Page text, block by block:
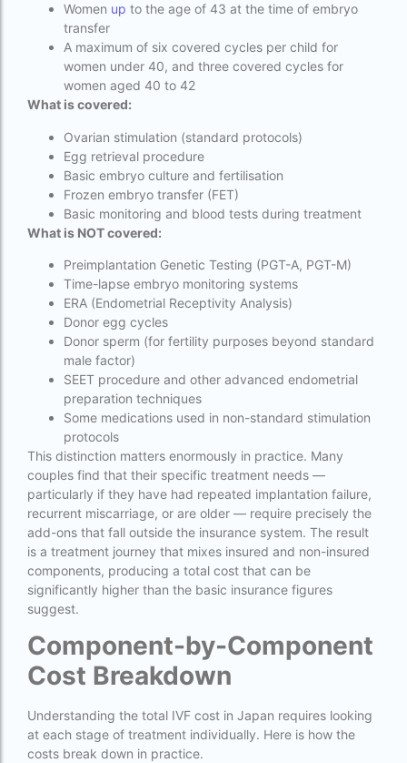
IVF and surrogacy cost
IVF center Bangalore
IVF Centre in Nigeria
IVF Centre In Sri Lanka
IVF Centre Nigeria
IVF cost Bangkok
ivf cost calculator near dwarka delhi
IVF cost in Bangkok
ivf cost in cloudnine gurgaon
ivf cost in dibrugarh
ivf cost in government hospital
IVF Cost in Hamad Hospital Doha
IVF Cost in Hamad Hospital Doha — A
Complete Guide
ivf cost in hameed latif hospital lahore
ivf cost in imphal
IVF cost in Kolkata
ivf cost in max hospital
ivf cost in pakistan in urdu
ivf cost in pakistan in urdu free ivf treatment
pakistan ivf treatment cost in islamabad
IVF cost in Qatar
Women up to the age of 43 at the time of embryo
transfer
A maximum of six covered cycles per child for
women under 40, and three covered cycles for
women aged 40 to 42
What is covered:
Ovarian stimulation (standard protocols)
Egg retrieval procedure
Basic embryo culture and fertilisation
Frozen embryo transfer (FET)
Basic monitoring and blood tests during treatment
What is NOT covered:
Preimplantation Genetic Testing (PGT-A, PGT-M)
Time-lapse embryo monitoring systems
ERA (Endometrial Receptivity Analysis)
Donor egg cycles
Donor sperm (for fertility purposes beyond standard
male factor)
SEET procedure and other advanced endometrial
preparation techniques
Some medications used in non-standard stimulation
protocols
This distinction matters enormously in practice. Many
couples find that their specific treatment needs —
particularly if they have had repeated implantation failure,
recurrent miscarriage, or are older — require precisely the
add-ons that fall outside the insurance system. The result
is a treatment journey that mixes insured and non-insured
components, producing a total cost that can be
significantly higher than the basic insurance figures
suggest.
Component-by-Component
Cost Breakdown
Understanding the total IVF cost in Japan requires looking
at each stage of treatment individually. Here is how the
costs break down in practice.